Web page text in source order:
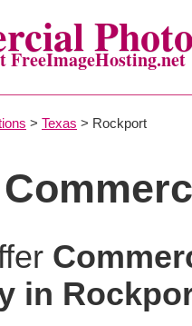
FreeImageHosting.net
> Texas > Rockport
in